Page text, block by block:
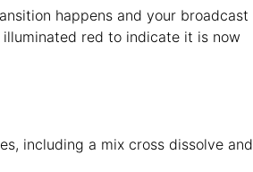
happens and your broadcast
red to indicate it is now
including a mix cross dissolve and